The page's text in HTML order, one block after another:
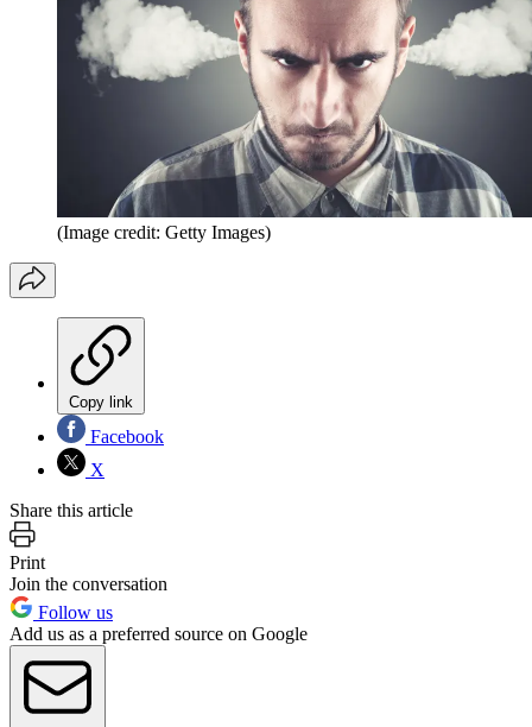
(Image credit: Getty Images)
Copy link
Facebook
X
Share this article
Print
Join the conversation
Follow us
Add us as a preferred source on Google